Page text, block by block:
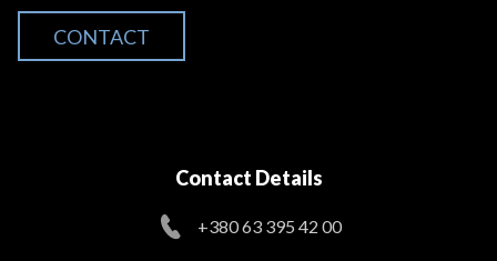
CONTACT
Contact Details
+380 63 395 42 00